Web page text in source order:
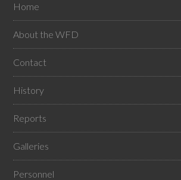
Home
About the WFD
Contact
History
Reports
Galleries
Personnel